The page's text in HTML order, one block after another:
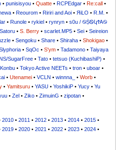
•punisisyou •Quatte •RCPEdgar •Re:call •
•Reourom •Ririri and Aoi •ЯiLО •R.M. •
•Runole •rykiel •rynryn •s0u / ࿊ṨᏫկϮᎪ࿊
Satoru •S. Berry •scarlet.MP5 •Sei •Seireion
•Sengoku •Share •Shiraha •Shokigao •
•SqOc •S'ym •Tadamono •Taiyaya
SugarFree •Tato •tetsuo (KuchibashiP) •
•Tokyo Active NEETs •tron •uboar •
•Utenamei •VCLN •winnna_ •Worb •
•Yamitsuru •YASU •YoshikiP • •Yu
•Zel •Ziko •ZimuinG •zipotan •
2010 •2011 •2012 •2013 •2014 •2015 •
2019 •2020 •2021 •2022 •2023 •2024 •